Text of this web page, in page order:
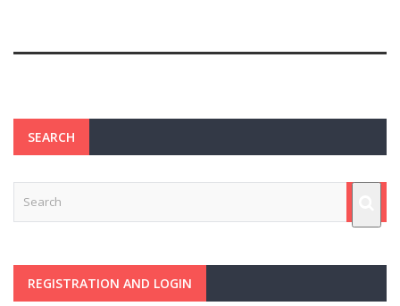
SEARCH
REGISTRATION AND LOGIN